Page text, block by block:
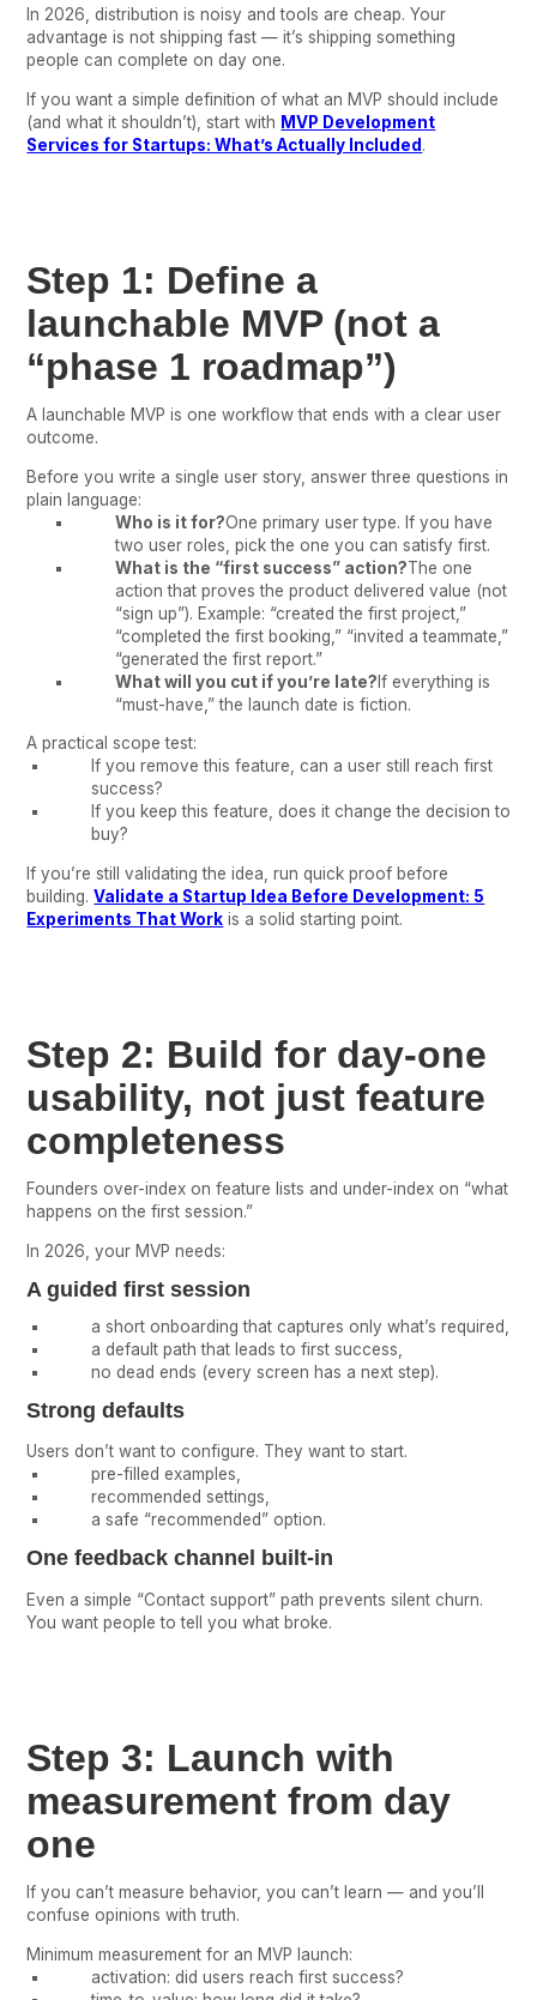
In 2026, distribution is noisy and tools are cheap. Your
advantage is not shipping fast — it’s shipping something
people can complete on day one.
If you want a simple definition of what an MVP should include
(and what it shouldn’t), start with MVP Development
Services for Startups: What’s Actually Included .
Step 1: Define a
launchable MVP (not a
“phase 1 roadmap”)
A launchable MVP is one workflow that ends with a clear user
outcome.
Before you write a single user story, answer three questions in
plain language:
Who is it for?One primary user type. If you have
two user roles, pick the one you can satisfy first.
What is the “first success” action?The one
action that proves the product delivered value (not
“sign up”). Example: “created the first project,”
“completed the first booking,” “invited a teammate,”
“generated the first report.”
What will you cut if you’re late? If everything is
“must-have,” the launch date is fiction.
A practical scope test:
If you remove this feature, can a user still reach first
success?
If you keep this feature, does it change the decision to
buy?
If you’re still validating the idea, run quick proof before
building.Validate a Startup Idea Before Development: 5
Experiments That Work is a solid starting point.
Step 2: Build for day-one
usability, not just feature
completeness
Founders over-index on feature lists and under-index on “what
happens on the first session.”
In 2026, your MVP needs:
A guided first session
a short onboarding that captures only what’s required,
a default path that leads to first success,
no dead ends (every screen has a next step).
Strong defaults
Users don’t want to configure. They want to start.
pre-filled examples,
recommended settings,
a safe “recommended” option.
One feedback channel built-in
Even a simple “Contact support” path prevents silent churn.
You want people to tell you what broke.
Step 3: Launch with
measurement from day
one
If you can’t measure behavior, you can’t learn — and you’ll
confuse opinions with truth.
Minimum measurement for an MVP launch:
activation: did users reach first success?